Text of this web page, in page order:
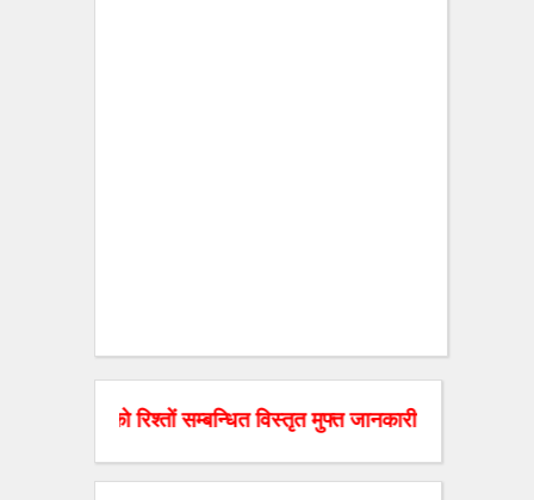
सम्बन्धित विस्तृत मुफ्त जानकारी चाहिए तो हमारी